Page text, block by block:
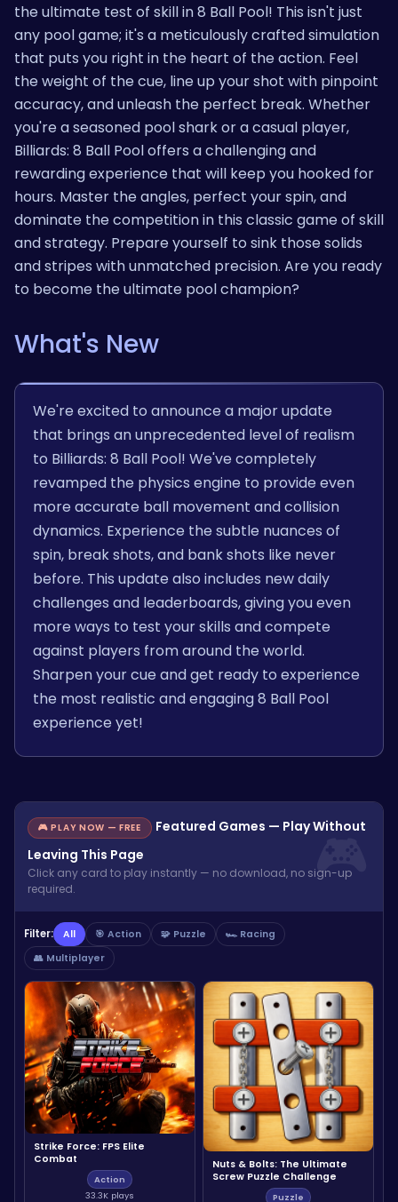
the ultimate test of skill in 8 Ball Pool! This isn't just
any pool game; it's a meticulously crafted simulation
that puts you right in the heart of the action. Feel
the weight of the cue, line up your shot with pinpoint
accuracy, and unleash the perfect break. Whether
you're a seasoned pool shark or a casual player,
Billiards: 8 Ball Pool offers a challenging and
rewarding experience that will keep you hooked for
hours. Master the angles, perfect your spin, and
dominate the competition in this classic game of skill
and strategy. Prepare yourself to sink those solids
and stripes with unmatched precision. Are you ready
to become the ultimate pool champion?
What's New
We're excited to announce a major update
that brings an unprecedented level of realism
to Billiards: 8 Ball Pool! We've completely
revamped the physics engine to provide even
more accurate ball movement and collision
dynamics. Experience the subtle nuances of
spin, break shots, and bank shots like never
before. This update also includes new daily
challenges and leaderboards, giving you even
more ways to test your skills and compete
against players from around the world.
Sharpen your cue and get ready to experience
the most realistic and engaging 8 Ball Pool
experience yet!
🎮 PLAY NOW — FREE
Featured Games — Play Without
Leaving This Page
Click any card to play instantly — no download, no sign-up
required.
Filter: All 🎯 Action 🧩 Puzzle
🏎️ Racing
👥 Multiplayer
Strike Force: FPS Elite
Combat
Action
33.3K plays
Nuts & Bolts: The Ultimate
Screw Puzzle Challenge
Puzzle